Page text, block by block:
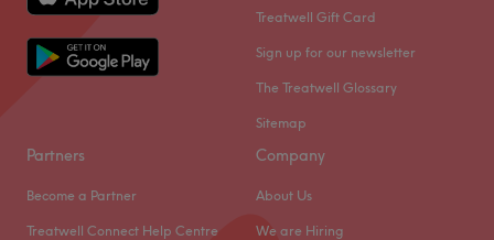
Treatwell Gift Card
Sign up for our newsletter
The Treatwell Glossary
Sitemap
Partners
Become a Partner
Treatwell Connect Help Centre
Company
About Us
We are Hiring